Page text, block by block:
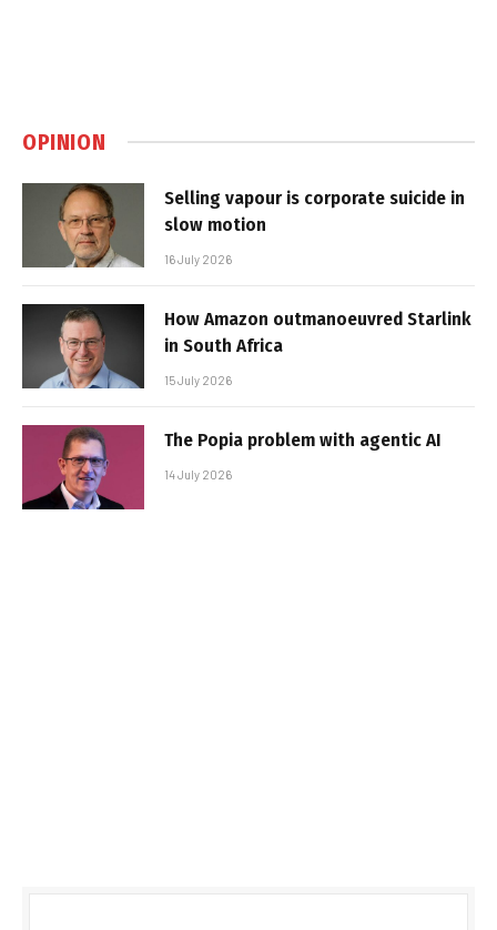
OPINION
Selling vapour is corporate suicide in
slow motion
16 July 2026
How Amazon outmanoeuvred Starlink
in South Africa
15 July 2026
The Popia problem with agentic AI
14 July 2026